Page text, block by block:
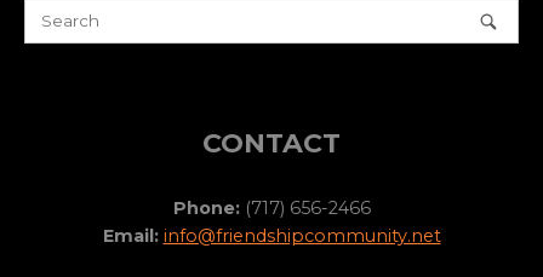
CONTACT
Phone:(717) 656-2466
Email: info@friendshipcommunity.net